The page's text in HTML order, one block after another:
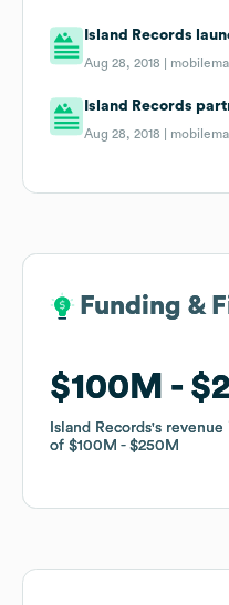
Island Records
Aug 28, 2018 |
Island Records
Aug 28, 2018 |
Funding &
$100M
Island Records's revenue
of $100M $250M
Funding &
$100M
Island Records's revenue
of $100M $250M